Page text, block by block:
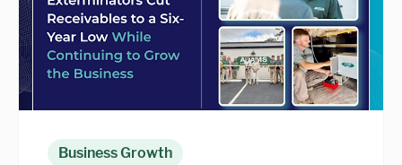
Business Growth